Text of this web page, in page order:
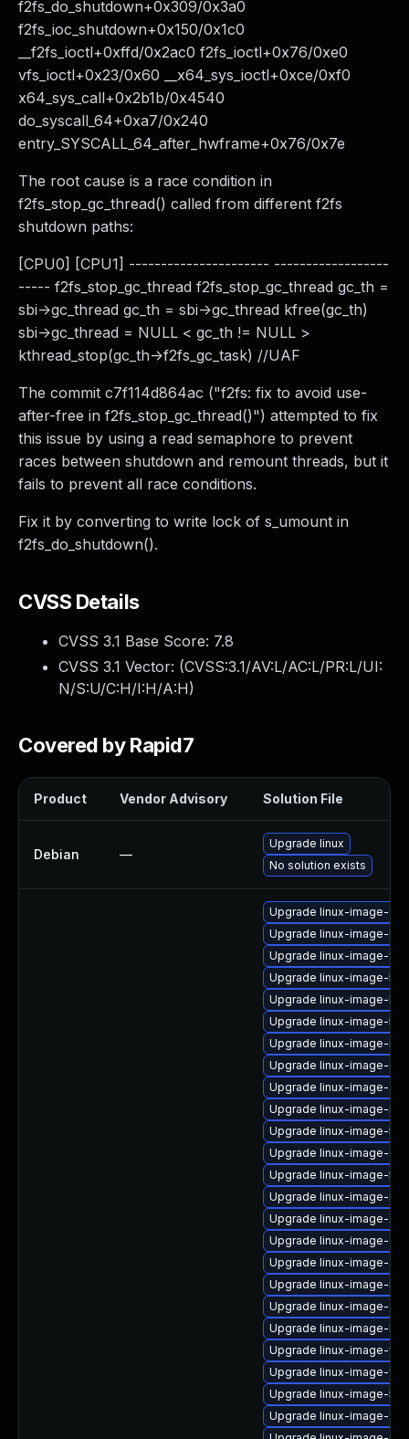
f2fs_do_shutdown+0x309/0x3a0
f2fs_ioc_shutdown+0x150/0x1c0
__f2fs_ioctl+0xffd/0x2ac0 f2fs_ioctl+0x76/0xe0
vfs_ioctl+0x23/0x60 __x64_sys_ioctl+0xce/0xf0
x64_sys_call+0x2b1b/0x4540
do_syscall_64+0xa7/0x240
entry_SYSCALL_64_after_hwframe+0x76/0x7e
The root cause is a race condition in
f2fs_stop_gc_thread() called from different f2fs
shutdown paths:
[CPU0] [CPU1] ---------------------- ------------------
----- f2fs_stop_gc_thread f2fs_stop_gc_thread gc_th =
sbi->gc_thread gc_th = sbi->gc_thread kfree(gc_th)
sbi->gc_thread = NULL < gc_th != NULL >
kthread_stop(gc_th->f2fs_gc_task) //UAF
The commit c7f114d864ac ("f2fs: fix to avoid use-
after-free in f2fs_stop_gc_thread()") attempted to fix
this issue by using a read semaphore to prevent
races between shutdown and remount threads, but it
fails to prevent all race conditions.
Fix it by converting to write lock of s_umount in
f2fs_do_shutdown().
CVSS Details
CVSS 3.1 Base Score: 7.8
CVSS 3.1 Vector: (CVSS:3.1/AV:L/AC:L/PR:L/UI:
N/S:U/C:H/I:H/A:H)
Covered by Rapid7
Product Vendor Advisory Solution File
Debian —
Upgrade linux
No solution exists
Upgrade linux-image-
Upgrade linux-image-
Upgrade linux-image-
Upgrade linux-image-
Upgrade linux-image-
Upgrade linux-image-
Upgrade linux-image-
Upgrade linux-image-
Upgrade linux-image-
Upgrade linux-image-
Upgrade linux-image-
Upgrade linux-image-
Upgrade linux-image-
Upgrade linux-image-
Upgrade linux-image-
Upgrade linux-image-
Upgrade linux-image-
Upgrade linux-image-
Upgrade linux-image-
Upgrade linux-image-
Upgrade linux-image-
Upgrade linux-image-
Upgrade linux-image-
Upgrade linux-image-